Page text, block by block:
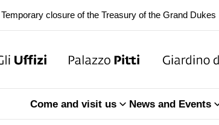
Pitti Palace. Temporary Closure of the Room of the Iliad
Temporary closure of the Treasury of the Grand Dukes
Come and visit us News and Events